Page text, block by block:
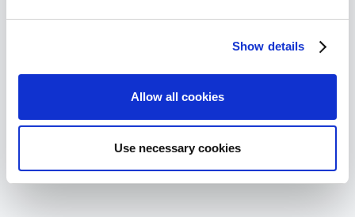
Show details
Allow all cookies
Use necessary cookies